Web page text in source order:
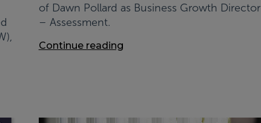
of Dawn Pollard as Business Growth Director
– Assessment.
Continue reading